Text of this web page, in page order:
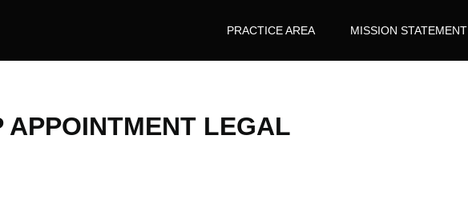
PRACTICE AREA MISSION STATEMENT
APPOINTMENT LEGAL